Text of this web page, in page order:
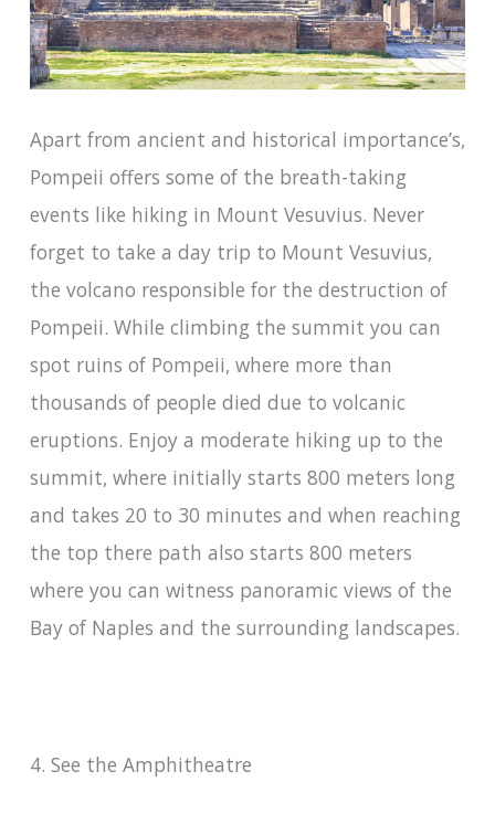
Apart from ancient and historical importance’s,
Pompeii offers some of the breath-taking
events like hiking in Mount Vesuvius. Never
forget to take a day trip to Mount Vesuvius,
the volcano responsible for the destruction of
Pompeii. While climbing the summit you can
spot ruins of Pompeii, where more than
thousands of people died due to volcanic
eruptions. Enjoy a moderate hiking up to the
summit, where initially starts 800 meters long
and takes 20 to 30 minutes and when reaching
the top there path also starts 800 meters
where you can witness panoramic views of the
Bay of Naples and the surrounding landscapes.
4. See the Amphitheatre